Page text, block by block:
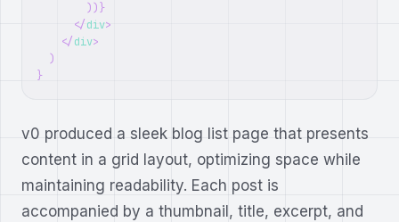
)) }
</div>
</div>
)
}
v0 produced a sleek blog list page that presents
content in a grid layout, optimizing space while
maintaining readability. Each post is
accompanied by a thumbnail, title, excerpt, and